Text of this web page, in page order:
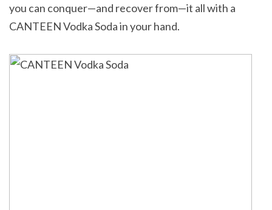
you can conquer—and recover from—it all with a
CANTEEN Vodka Soda in your hand.